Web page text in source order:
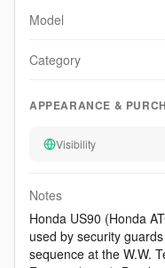
Model
Category
APPEARANCE &
Visibility
Notes
Honda US90 (Honda
used by security
sequence at the W.W.